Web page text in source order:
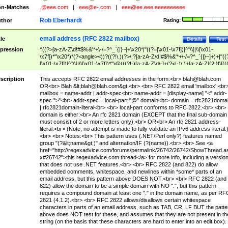
Matches
.@eee.com eee@e-.com eee@ee.eee.eeeeeeeeee
Rating:
Rob Eberhardt
Test
Details
email address (RFC 2822 mailbox)
^((?>[a-zA-Z\d!#$%&'*+\-/=?^_`{|}~]+\x20*|"((?=[\x01-\x7f])[^"\\]|\\[\x01-
\x7f])*"\x20*)*(?<angle><))?((?!\.)(?>\.?[a-zA-Z\d!#$%&'*+\-/
[\x01-\x7f])[^"\\]|\\[\x01-\x7f])*")@(((?!-)[a-zA-Z\d\-]+(?<!-)\.)+[a-zA-
(?<!\[)\.)(25[0-5]|2[0-4]\d|[01]?\d?\d)){4}|[a-zA-Z\d\-]*[a-zA-Z\d]:((?=[\x01-
[^\\\[\]]|\\[\x01-\x7f])+)\])(?(angle)>)$
This accepts RFC 2822 email addresses in the form:<br> blah@blah.com
OR<br> Blah &lt;blah@blah.com&gt;<br> <br> RFC 2822 email
mailbox = name-addr | addr-spec<br> name-addr = [display-name] "<" addr-
spec ">"<br> addr-spec = local-part "@" domain<br> domain =
| rfc2821domain-literal<br> <br> local-part conforms to RFC 2822.<br> <br>
domain is either:<br> An rfc 2821 domain (EXCEPT that the final sub-domain
must consist of 2 or more letters only).<br> OR<br> An rfc 2821 address-
literal.<br> (Note, no attempt is made to fully validate an IPv6 address-literal.)
<br> <br> Notes:<br> This pattern uses (.NET/Perl only?) features named
group "(?&lt;name&gt;)" and alternation/IF (?(name)).<br> <br> See <a
href="http://regexadvice.com/forums/permalink/26742/26742/
x#26742">this regexadvice.com thread</a> for more info, including a version
that does not use .NET features.<br> <br> RFC 2822 (and 822) do allow
embedded comments, whitespace, and newlines within *some* parts of an
email address, but this pattern above DOES NOT.<br> <br> RFC 2822 (and
822) allow the domain to be a simple domain with NO ".", but this pattern
requires a compound domain at least one "." in the domain name, as per
2821 (4.1.2).<br> <br> RFC 2822 allows/disallows certain whitespace
characters in parts of an email address, such as TAB, CR, LF BUT the
above does NOT test for these, and assumes that they are not present in
string (on the basis that these characters are hard to enter into an edit box).